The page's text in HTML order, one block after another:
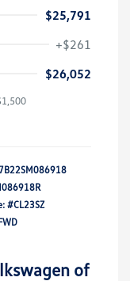
$25,791
+$261
$26,052
#CL23SZ
of